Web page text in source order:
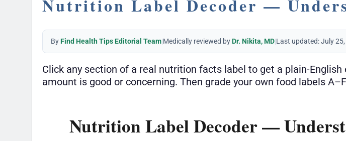
Nutrition Label Decoder —
ByFind Health Tips Editorial Team|Medically reviewed byDr. Nikita, MD|Last updated: July
Click any section of a real nutrition facts label to get a plain-
amount is good or concerning. Then grade your own food labels
Nutrition Label Decoder —